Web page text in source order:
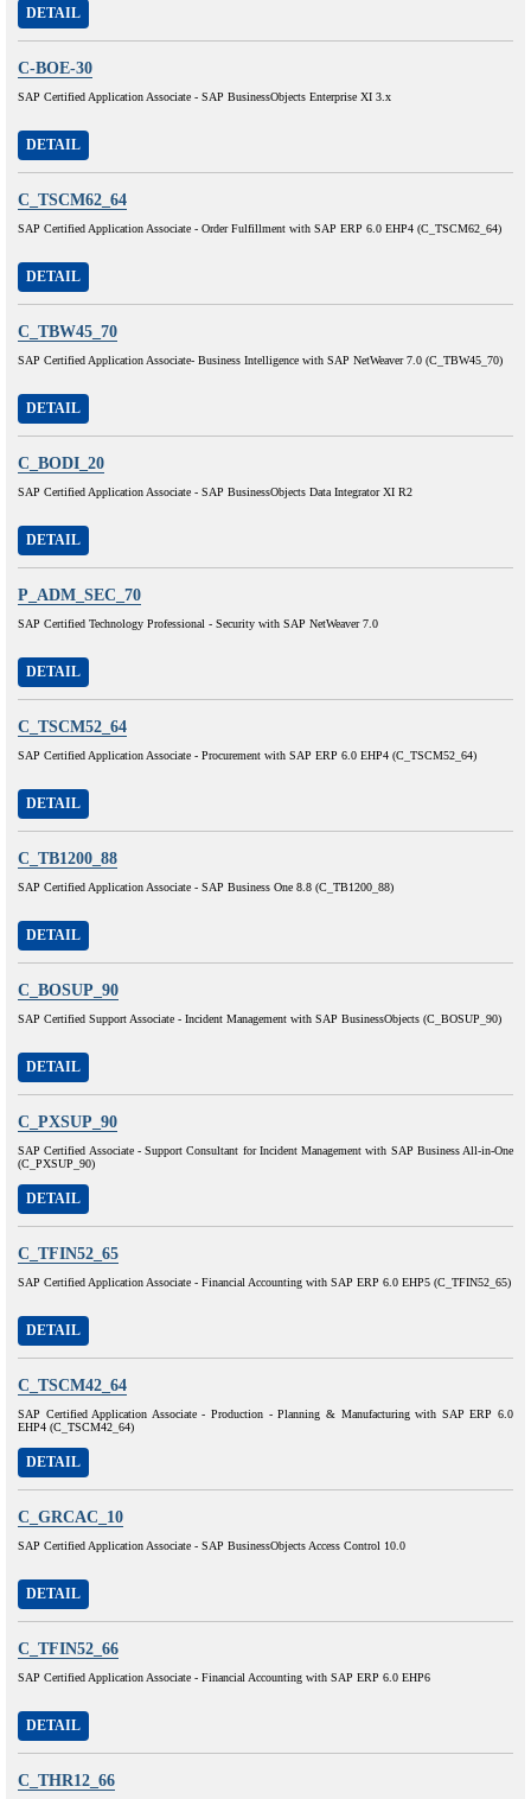
DETAIL
C-BOE-30
SAP Certified Application Associate - SAP BusinessObjects Enterprise XI 3.x
DETAIL
C_TSCM62_64
SAP Certified Application Associate - Order Fulfillment with SAP ERP 6.0 EHP4 (C_TSCM62_64)
DETAIL
C_TBW45_70
SAP Certified Application Associate- Business Intelligence with SAP NetWeaver 7.0 (C_TBW45_70)
DETAIL
C_BODI_20
SAP Certified Application Associate - SAP BusinessObjects Data Integrator XI R2
DETAIL
P_ADM_SEC_70
SAP Certified Technology Professional - Security with SAP NetWeaver 7.0
DETAIL
C_TSCM52_64
SAP Certified Application Associate - Procurement with SAP ERP 6.0 EHP4 (C_TSCM52_64)
DETAIL
C_TB1200_88
SAP Certified Application Associate - SAP Business One 8.8 (C_TB1200_88)
DETAIL
C_BOSUP_90
SAP Certified Support Associate - Incident Management with SAP BusinessObjects (C_BOSUP_90)
DETAIL
C_PXSUP_90
SAP Certified Associate - Support Consultant for Incident Management with SAP Business All-in-One
(C_PXSUP_90)
DETAIL
C_TFIN52_65
SAP Certified Application Associate - Financial Accounting with SAP ERP 6.0 EHP5 (C_TFIN52_65)
DETAIL
C_TSCM42_64
SAP Certified Application Associate - Production - Planning & Manufacturing with SAP ERP 6.0
EHP4 (C_TSCM42_64)
DETAIL
C_GRCAC_10
SAP Certified Application Associate - SAP BusinessObjects Access Control 10.0
DETAIL
C_TFIN52_66
SAP Certified Application Associate - Financial Accounting with SAP ERP 6.0 EHP6
DETAIL
C_THR12_66